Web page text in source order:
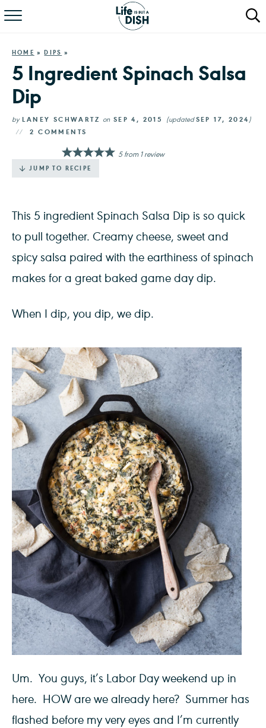
RECIPES
PASTA
QUICK MEALS
HOME »DIPS »
5 Ingredient Spinach Salsa
Dip
by LANEY SCHWARTZ onSEP 4, 2015 (updatedSEP 17, 2024 )
2 COMMENTS
JUMP TO RECIPE
5from 1review
This 5 ingredient Spinach Salsa Dip is so quick
to pull together. Creamy cheese, sweet and
spicy salsa paired with the earthiness of spinach
makes for a great baked game day dip.
When I dip, you dip, we dip.
Um. You guys, it’s Labor Day weekend up in
here. HOW are we already here? Summer has
flashed before my very eyes and I’m currently